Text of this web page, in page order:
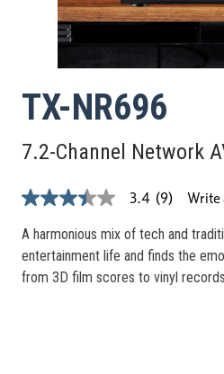
TX-NR696
7.2-Channel Network
3.4
of
stars,
average
3.4 (9) Write
A harmonious mix of tech and
entertainment life and finds the
from 3D film scores to vinyl